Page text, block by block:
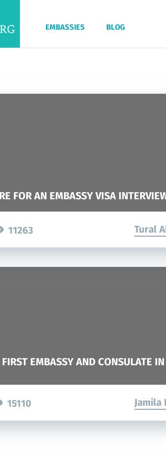
EMBASSIES BLOG
FOR AN EMBASSY VISA
11263 Tural
EMBASSY AND CONSULATE
15110 Jamila